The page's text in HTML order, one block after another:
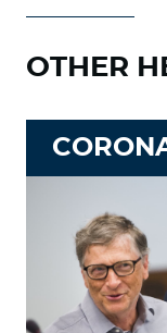
OTHER